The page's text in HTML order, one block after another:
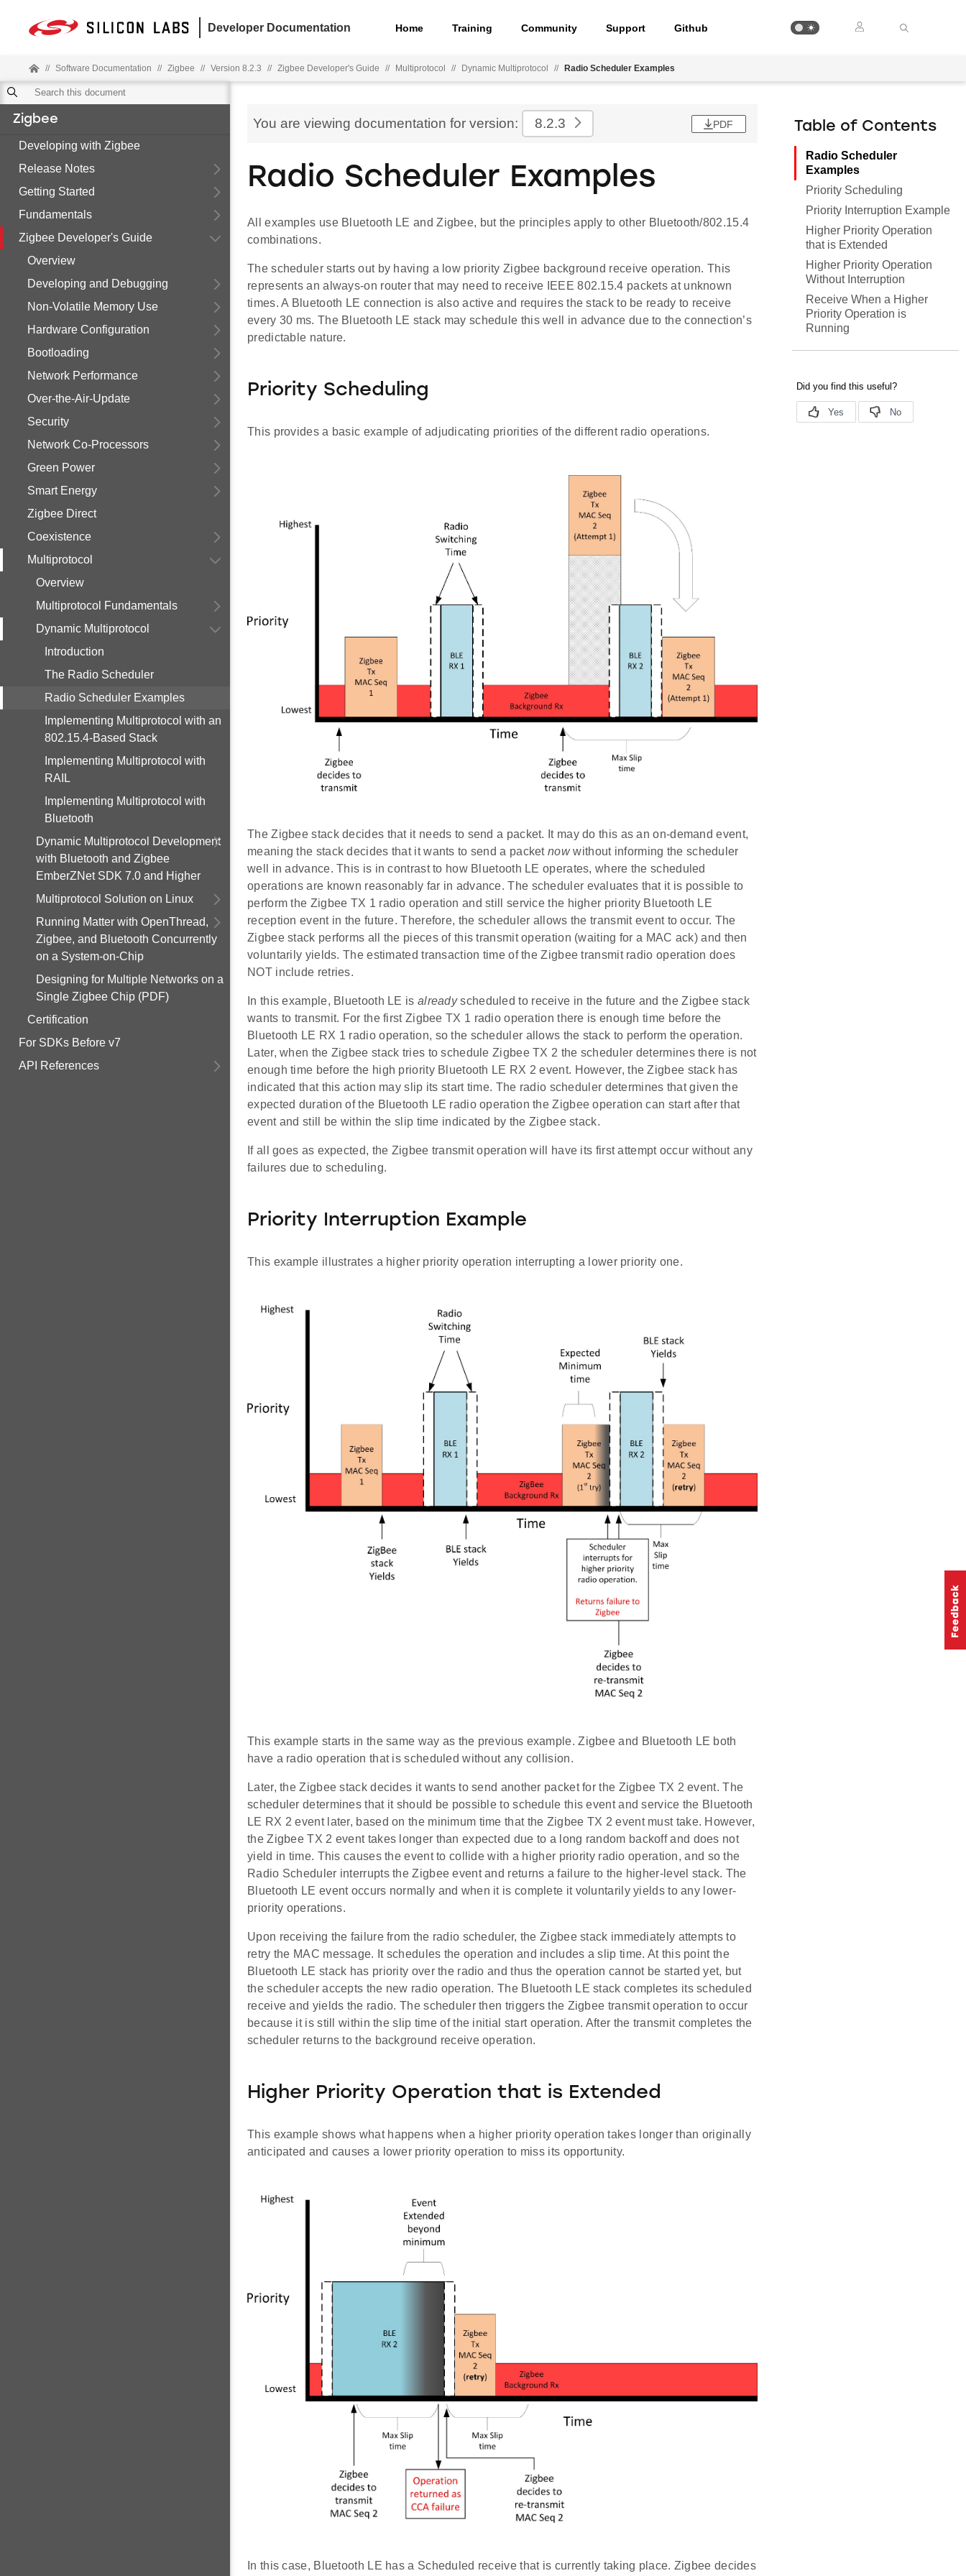
Developer Documentation Home Training Community Support Github
// Software Documentation // Zigbee // Version 8.2.3 // Zigbee Developer's Guide // Multiprotocol // Dynamic Multiprotocol // Radio Scheduler Examples
Zigbee
Developing with Zigbee
Release Notes
Getting Started
Fundamentals
Zigbee Developer's Guide
Overview
Developing and Debugging
Non-Volatile Memory Use
Hardware Configuration
Bootloading
Network Performance
Over-the-Air-Update
Security
Network Co-Processors
Green Power
Smart Energy
Zigbee Direct
Coexistence
Multiprotocol
Overview
Multiprotocol Fundamentals
Dynamic Multiprotocol
Introduction
The Radio Scheduler
Radio Scheduler Examples
Implementing Multiprotocol with an
802.15.4-Based Stack
Implementing Multiprotocol with
RAIL
Implementing Multiprotocol with
Bluetooth
Dynamic Multiprotocol Development
with Bluetooth and Zigbee
EmberZNet SDK 7.0 and Higher
Multiprotocol Solution on Linux
Running Matter with OpenThread,
Zigbee, and Bluetooth Concurrently
on a System-on-Chip
Designing for Multiple Networks on a
Single Zigbee Chip (PDF)
Certification
For SDKs Before v7
API References
You are viewing documentation for version: 8.2.3 PDF
Radio Scheduler Examples
All examples use Bluetooth LE and Zigbee, but the principles apply to other Bluetooth/802.15.4
combinations.
The scheduler starts out by having a low priority Zigbee background receive operation. This
represents an always-on router that may need to receive IEEE 802.15.4 packets at unknown
times. A Bluetooth LE connection is also active and requires the stack to be ready to receive
every 30 ms. The Bluetooth LE stack may schedule this well in advance due to the connection’s
predictable nature.
Priority Scheduling
This provides a basic example of adjudicating priorities of the different radio operations.
The Zigbee stack decides that it needs to send a packet. It may do this as an on-demand event,
meaning the stack decides that it wants to send a packetnowwithout informing the scheduler
well in advance. This is in contrast to how Bluetooth LE operates, where the scheduled
operations are known reasonably far in advance. The scheduler evaluates that it is possible to
perform the Zigbee TX 1 radio operation and still service the higher priority Bluetooth LE
reception event in the future. Therefore, the scheduler allows the transmit event to occur. The
Zigbee stack performs all the pieces of this transmit operation (waiting for a MAC ack) and then
voluntarily yields. The estimated transaction time of the Zigbee transmit radio operation does
NOT include retries.
In this example, Bluetooth LE is alreadyscheduled to receive in the future and the Zigbee stack
wants to transmit. For the first Zigbee TX 1 radio operation there is enough time before the
Bluetooth LE RX 1 radio operation, so the scheduler allows the stack to perform the operation.
Later, when the Zigbee stack tries to schedule Zigbee TX 2 the scheduler determines there is not
enough time before the high priority Bluetooth LE RX 2 event. However, the Zigbee stack has
indicated that this action may slip its start time. The radio scheduler determines that given the
expected duration of the Bluetooth LE radio operation the Zigbee operation can start after that
event and still be within the slip time indicated by the Zigbee stack.
If all goes as expected, the Zigbee transmit operation will have its first attempt occur without any
failures due to scheduling.
Priority Interruption Example
This example illustrates a higher priority operation interrupting a lower priority one.
This example starts in the same way as the previous example. Zigbee and Bluetooth LE both
have a radio operation that is scheduled without any collision.
Later, the Zigbee stack decides it wants to send another packet for the Zigbee TX 2 event. The
scheduler determines that it should be possible to schedule this event and service the Bluetooth
LE RX 2 event later, based on the minimum time that the Zigbee TX 2 event must take. However,
the Zigbee TX 2 event takes longer than expected due to a long random backoff and does not
yield in time. This causes the event to collide with a higher priority radio operation, and so the
Radio Scheduler interrupts the Zigbee event and returns a failure to the higher-level stack. The
Bluetooth LE event occurs normally and when it is complete it voluntarily yields to any lower-
priority operations.
Upon receiving the failure from the radio scheduler, the Zigbee stack immediately attempts to
retry the MAC message. It schedules the operation and includes a slip time. At this point the
Bluetooth LE stack has priority over the radio and thus the operation cannot be started yet, but
the scheduler accepts the new radio operation. The Bluetooth LE stack completes its scheduled
receive and yields the radio. The scheduler then triggers the Zigbee transmit operation to occur
because it is still within the slip time of the initial start operation. After the transmit completes the
scheduler returns to the background receive operation.
Higher Priority Operation that is Extended
This example shows what happens when a higher priority operation takes longer than originally
anticipated and causes a lower priority operation to miss its opportunity.
In this case, Bluetooth LE has a Scheduled receive that is currently taking place. Zigbee decides
Table of Contents
Radio Scheduler
Examples
Priority Scheduling
Priority Interruption Example
Higher Priority Operation
that is Extended
Higher Priority Operation
Without Interruption
Receive When a Higher
Priority Operation is
Running